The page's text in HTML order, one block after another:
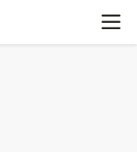
OPEN